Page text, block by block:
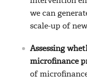
we can
scale-up of
Assessing
microfinance
of